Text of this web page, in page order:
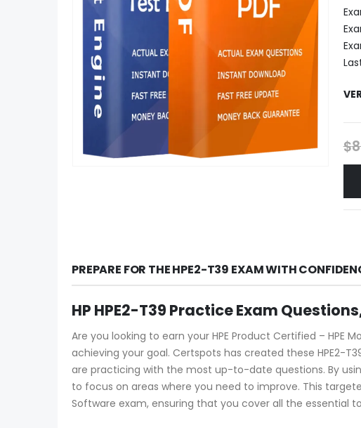
$
PREPARE FOR THE HPE2-T39 EXAM WITH
HP HPE2-T39 Practice Exam
Are you looking to earn your HPE Product Certified – HPE
achieving your goal. Certspots has created these HPE2-
are practicing with the most up-to-date questions. By
to focus on areas where you need to improve. This
Software exam, ensuring that you cover all the essential